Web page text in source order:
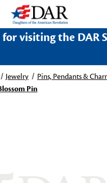
visiting the DAR
Jewelry
Pins, Pendants &
Pin